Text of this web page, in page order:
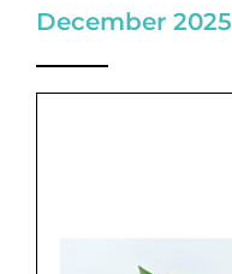
December 2025